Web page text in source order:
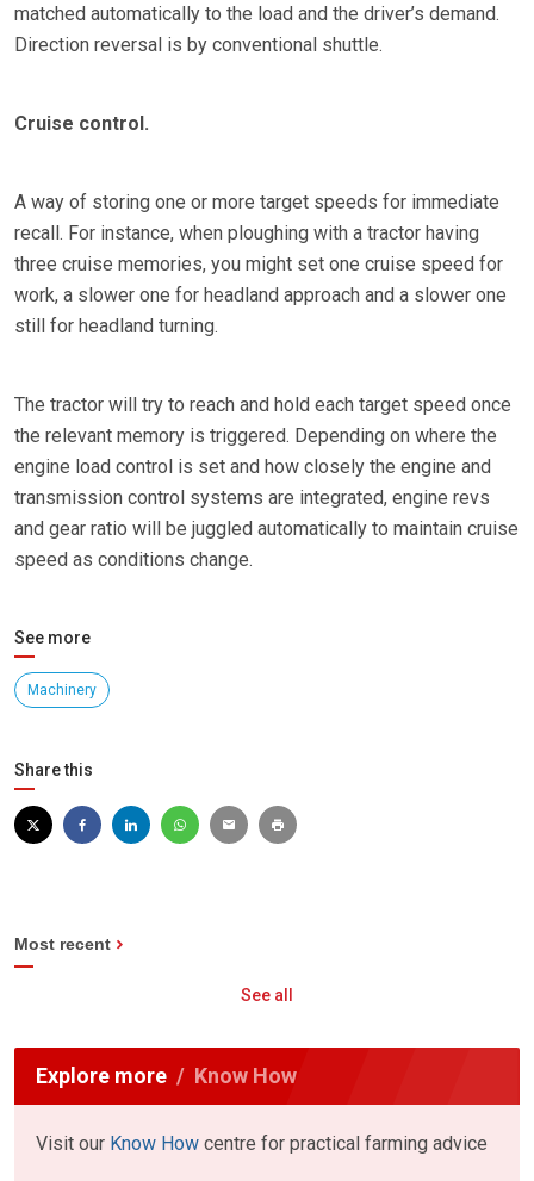
matched automatically to the load and the driver’s demand.
Direction reversal is by conventional shuttle.
Cruise control.
A way of storing one or more target speeds for immediate
recall. For instance, when ploughing with a tractor having
three cruise memories, you might set one cruise speed for
work, a slower one for headland approach and a slower one
still for headland turning.
The tractor will try to reach and hold each target speed once
the relevant memory is triggered. Depending on where the
engine load control is set and how closely the engine and
transmission control systems are integrated, engine revs
and gear ratio will be juggled automatically to maintain cruise
speed as conditions change.
See more
Machinery
Share this
Most recent
See all
Explore more Know How
Visit our Know How centre for practical farming advice